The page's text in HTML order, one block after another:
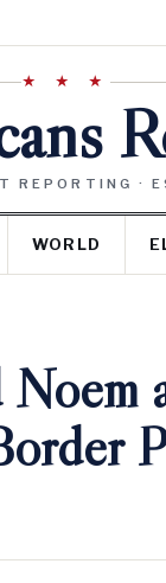
★ ★ ★
REPORTING ·
WORLD